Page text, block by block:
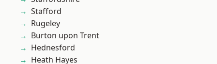
Stafford
Rugeley
Burton upon Trent
Hednesford
Heath Hayes